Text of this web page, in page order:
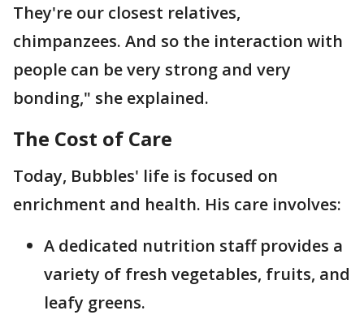
They're our closest relatives,
chimpanzees. And so the interaction with
people can be very strong and very
bonding," she explained.
The Cost of Care
Today, Bubbles' life is focused on
enrichment and health. His care involves:
A dedicated nutrition staff provides a
variety of fresh vegetables, fruits, and
leafy greens.